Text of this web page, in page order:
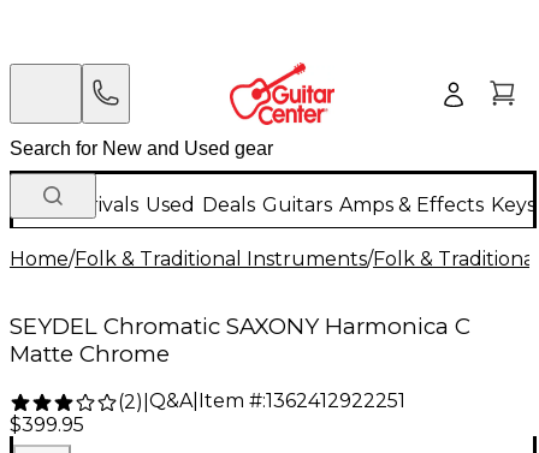
New Arrivals Used Deals Guitars Amps & Effects
Home/Folk & Traditional Instruments/Folk &
SEYDEL Chromatic SAXONY Harmonica C
Matte Chrome
(2) Q&A| Item #:1362412922251
$399.95